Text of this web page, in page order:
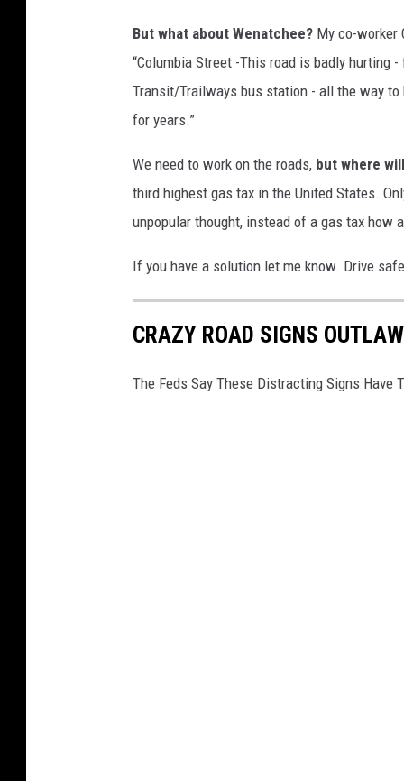
b
y
D
v
e
K
e
But what about Wenatchee? My co-worker
“Columbia Street -This road is badly hurting
Transit/Trailways bus station - all the way
for years.”
We need to work on the roads, but where
third highest gas tax in the United States.
unpopular thought, instead of a gas tax how
If you have a solution let me know. Drive
CRAZY ROAD SIGNS
The Feds Say These Distracting Signs Have